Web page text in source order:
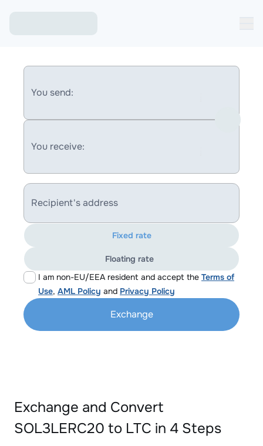
You send:
You receive:
Recipient's address
I am non-EU/EEA resident and accept the Terms of
Use, AML Policy and Privacy Policy
Fixed rate
Floating rate
Exchange
Exchange and Convert
SOL3LERC20 to LTC in 4 Steps